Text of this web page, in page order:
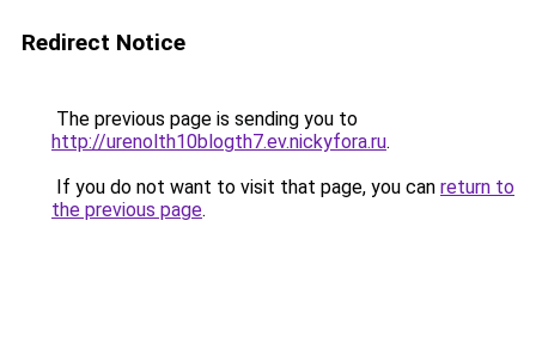
Redirect Notice
The previous page is sending you to
http://urenolth10blogth7.ev.nickyfora.ru.
If you do not want to visit that page, you can return to
the previous page.